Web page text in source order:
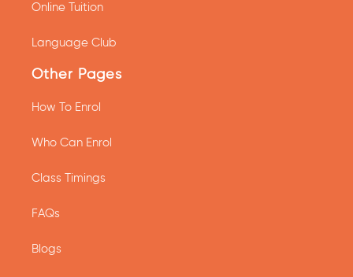
Online Tuition
Language Club
Other Pages
How To Enrol
Who Can Enrol
Class Timings
FAQs
Blogs